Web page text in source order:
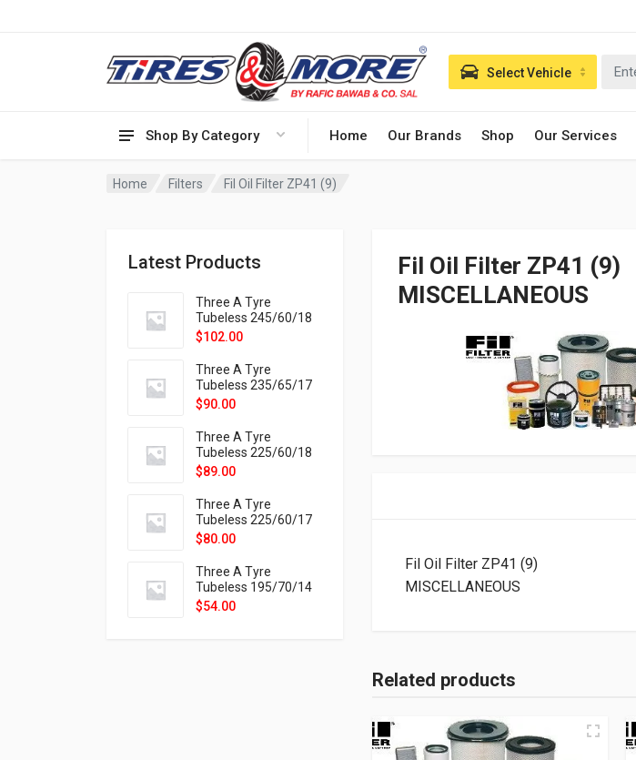
Shop By Category Home Our Brands Shop Our Services
Select Vehicle
Home Filters Fil Oil Filter ZP41 (9)
Latest Products
Three A Tyre
Tubeless 245/60/18
105H VELOTRAC HT-
$102.00
Three A Tyre
Tubeless 235/65/17
108H VELOTRAC HT-
$90.00
Three A Tyre
Tubeless 225/60/18
104H VELOTRAC HT-
$89.00
Three A Tyre
Tubeless 225/60/17
99H VELOTRAC HT-
$80.00
Three A Tyre
Tubeless 195/70/14
91T P326
$54.00
Fil Oil Filter ZP41 (9)
MISCELLANEOUS
Fil Oil Filter ZP41 (9)
MISCELLANEOUS
Related products